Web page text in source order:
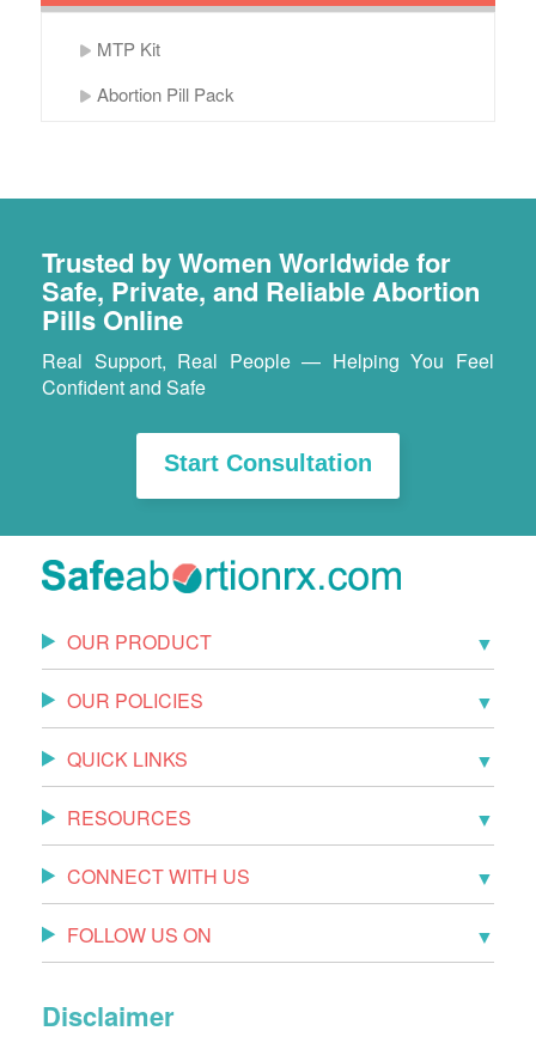
MTP Kit
Abortion Pill Pack
Trusted by Women Worldwide for
Safe, Private, and Reliable Abortion
Pills Online
Real Support, Real People — Helping You Feel
Confident and Safe
Start Consultation
OUR PRODUCT
OUR POLICIES
QUICK LINKS
RESOURCES
CONNECT WITH US
FOLLOW US ON
Disclaimer